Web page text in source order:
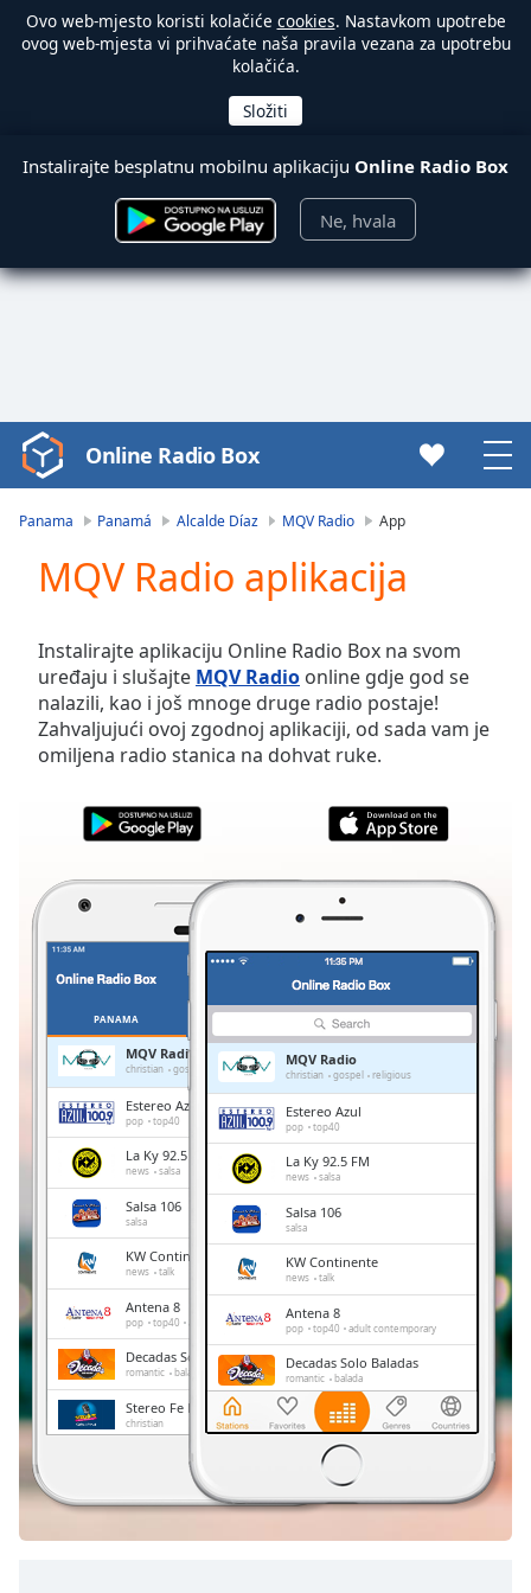
Ovo web-mjesto koristi kolačiće cookies. Nastavkom upotrebe
ovog web-mjesta vi prihvaćate naša pravila vezana za upotrebu
kolačića.
Instalirajte besplatnu mobilnu aplikaciju Online Radio Box
Ne, hvala
Video
Player
Play
Video
Skip
Backward
Skip
Forward
Mute
Current
Duration-:-
0.00%
Stream
TypeLIVE
Seek to
LIVE
Remaining
Time-
Playback
Chapters
Descriptions
descriptions
off,
Subtitles
subtitles
Online Radio Box
Panama Panamá Alcalde Díaz MQV Radio App
MQV Radio aplikacija
Instalirajte aplikaciju Online Radio Box na svom
uređaju i slušajte MQV Radio online gdje god se
nalazili, kao i još mnoge druge radio postaje!
Zahvaljujući ovoj zgodnoj aplikaciji, od sada vam je
omiljena radio stanica na dohvat ruke.
PANAMA
MQV Radio
christian gospel religious
Estereo Azul
pop top40
La Ky 92.5 FM
news salsa
Salsa 106
salsa
KW Continente
news talk
Antena 8
pop top40 adult contemporary
Decadas Solo Baladas
romantic balada
Stereo Fe Radio
christian
Radio Chiriqui
sports
MQV Radio
christian gospel religious
Estereo Azul
pop top40
La Ky 92.5 FM
news salsa
Salsa 106
salsa
KW Continente
news talk
Antena 8
pop top40 adult contemporary
Decadas Solo Baladas
romantic balada
Stereo Fe Radio
christian
Radio Chiriqui
talk sports